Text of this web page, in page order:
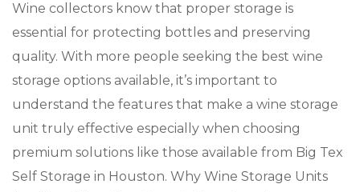
Wine collectors know that proper storage is
essential for protecting bottles and preserving
quality. With more people seeking the best wine
storage options available, it’s important to
understand the features that make a wine storage
unit truly effective especially when choosing
premium solutions like those available from Big Tex
Self Storage in Houston. Why Wine Storage Units